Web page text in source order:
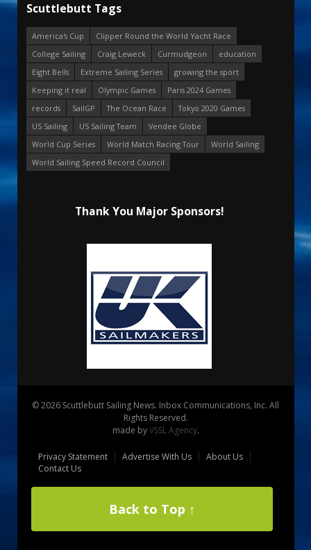
Scuttlebutt Tags
America's Cup
Clipper Round the World Yacht Race
College Sailing
Craig Leweck Curmudgeon
education
Eight Bells
Extreme Sailing Series
growing the sport
Keeping it real
Olympic Games
Paris 2024 Games
records
SailGP The Ocean Race
Tokyo 2020 Games
US Sailing
US Sailing Team
Vendee Globe
World Cup Series
World Match Racing Tour
World Sailing
World Sailing Speed Record Council
Thank You Major Sponsors!
© 2026 Scuttlebutt Sailing News. Inbox Communications, Inc. All
Rights Reserved.
made byVSSL Agency.
Privacy Statement Advertise With Us
About Us
Contact Us
Back to Top ↑